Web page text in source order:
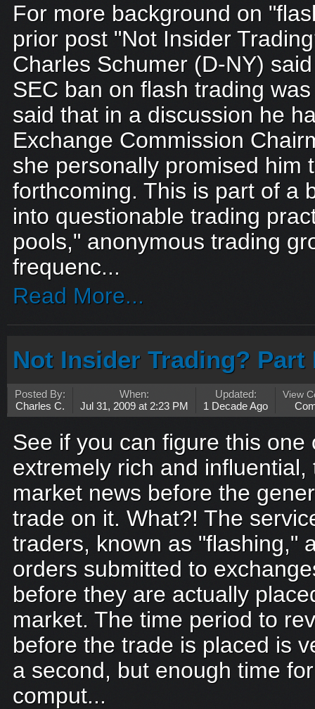
For more background on
prior post "Not Insider
Charles Schumer (D-NY)
SEC ban on flash trading
said that in a discussion he
Exchange Commission
she personally promised him
forthcoming. This is part of a
into questionable trading
pools," anonymous trading
frequenc...
Read More...
Not Insider Trading? Part
Posted By:
Charles C.
When:
Jul 31, 2009 at 2:23 PM
Updated:
1 Decade Ago
View
See if you can figure this one
extremely rich and
market news before the
trade on it. What?! The
traders, known as "flashing,"
orders submitted to
before they are actually
market. The time period to
before the trade is placed is
a second, but enough time
comput...